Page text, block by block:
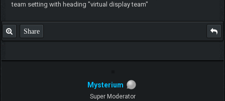
team setting with heading "virtual display team"
Share
Mysterium
Super Moderator